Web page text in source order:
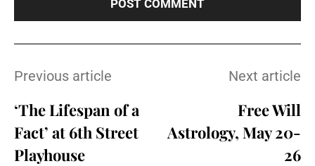
Previous article
‘The Lifespan of a
Fact’ at 6th Street
Playhouse
Next article
Free Will
Astrology, May 20-
26